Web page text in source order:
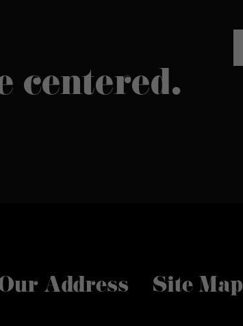
centered.
Address Site Map